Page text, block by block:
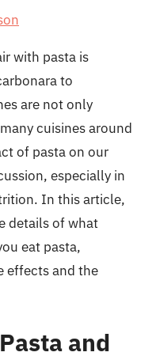
with pasta is
to
are not only
cuisines around
of pasta on our
especially in
In this article,
details of what
eat pasta,
effects and the
and